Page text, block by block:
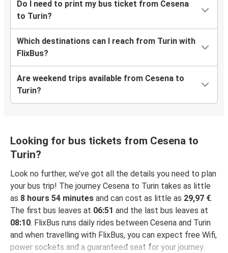
Do I need to print my bus ticket from Cesena
to Turin?
Which destinations can I reach from Turin with
FlixBus?
Are weekend trips available from Cesena to
Turin?
Looking for bus tickets from Cesena to
Turin?
Look no further, we’ve got all the details you need to plan
your bus trip! The journey Cesena to Turin takes as little
as 8 hours 54 minutes and can cost as little as 29,97 €.
The first bus leaves at 06:51 and the last bus leaves at
08:10. FlixBus runs daily rides between Cesena and Turin
and when travelling with FlixBus, you can expect free Wifi,
power sockets and a guaranteed seat for your journey.